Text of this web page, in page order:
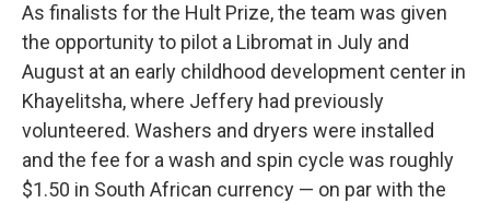
As finalists for the Hult Prize, the team was given
the opportunity to pilot a Libromat in July and
August at an early childhood development center in
Khayelitsha, where Jeffery had previously
volunteered. Washers and dryers were installed
and the fee for a wash and spin cycle was roughly
$1.50 in South African currency — on par with the